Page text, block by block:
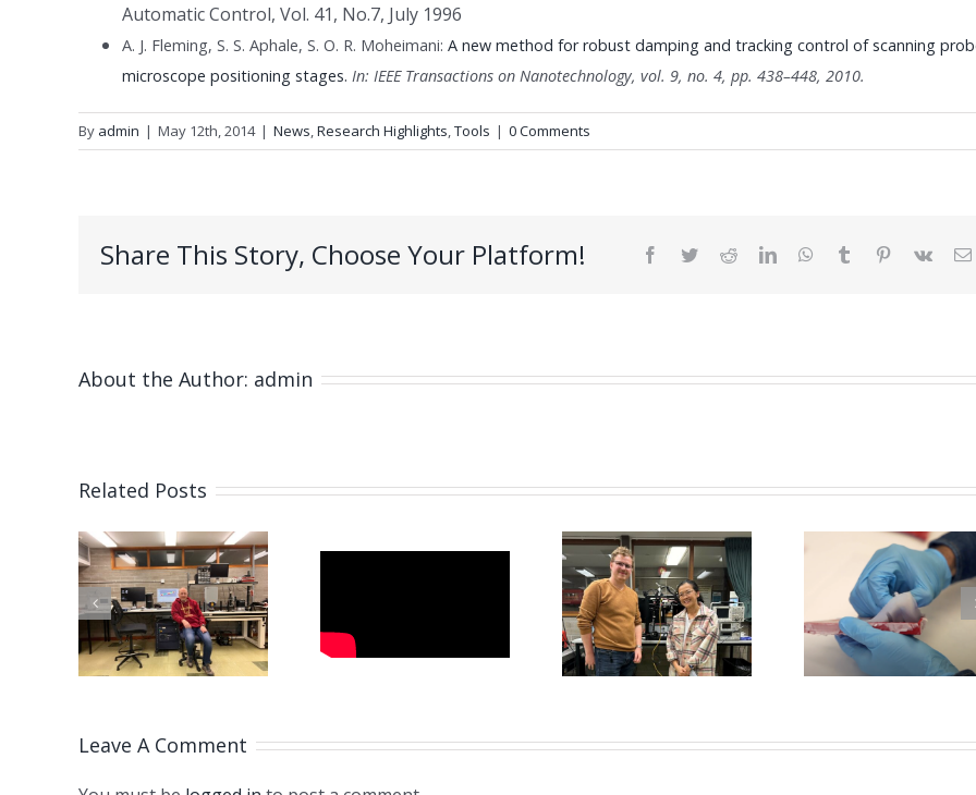
Automatic Control, Vol. 41, No.7, July 1996
A. J. Fleming, S. S. Aphale, S. O. R. Moheimani: A new method for robust damping and tracking control of scanning
microscope positioning stages. In: IEEE Transactions on Nanotechnology, vol. 9, no. 4, pp. 438–448, 2010.
By admin | May 12th, 2014 | News,Research Highlights,Tools | 0 Comments
Share This Story, Choose Your Platform! Facebook
TwitterRedditLinkedInWhatsApp
Tumblr Pinterest
Vk
About the Author: admin
Related Posts
Fabricating
Microneedles
Using
Pulsating
Electrohydrodynamic Newcastle
Soft Robotic
Manta Rays
Dr
elected
Leave A Comment